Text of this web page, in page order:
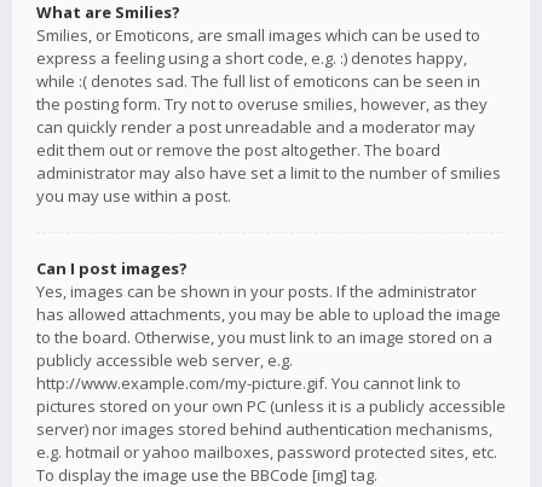
What are Smilies?
Smilies, or Emoticons, are small images which can be used to
express a feeling using a short code, e.g. :) denotes happy,
while :( denotes sad. The full list of emoticons can be seen in
the posting form. Try not to overuse smilies, however, as they
can quickly render a post unreadable and a moderator may
edit them out or remove the post altogether. The board
administrator may also have set a limit to the number of smilies
you may use within a post.
Can I post images?
Yes, images can be shown in your posts. If the administrator
has allowed attachments, you may be able to upload the image
to the board. Otherwise, you must link to an image stored on a
publicly accessible web server, e.g.
http://www.example.com/my-picture.gif. You cannot link to
pictures stored on your own PC (unless it is a publicly accessible
server) nor images stored behind authentication mechanisms,
e.g. hotmail or yahoo mailboxes, password protected sites, etc.
To display the image use the BBCode [img] tag.